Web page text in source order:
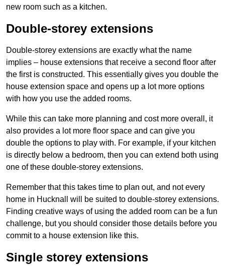
new room such as a kitchen.
Double-storey extensions
Double-storey extensions are exactly what the name
implies – house extensions that receive a second floor after
the first is constructed. This essentially gives you double the
house extension space and opens up a lot more options
with how you use the added rooms.
While this can take more planning and cost more overall, it
also provides a lot more floor space and can give you
double the options to play with. For example, if your kitchen
is directly below a bedroom, then you can extend both using
one of these double-storey extensions.
Remember that this takes time to plan out, and not every
home in Hucknall will be suited to double-storey extensions.
Finding creative ways of using the added room can be a fun
challenge, but you should consider those details before you
commit to a house extension like this.
Single storey extensions